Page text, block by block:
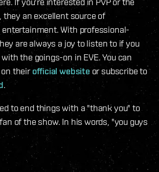
they an excellent source of
With professional-
are always a joy to listen to if you
the goings-on in EVE. You can
theirofficial website or subscribe to
.
to end things with a "thank you" to
of the show. In his words, "you guys